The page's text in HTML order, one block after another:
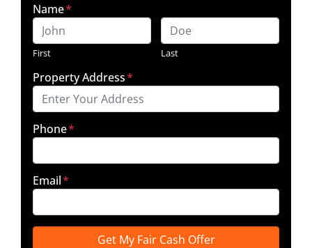
Name*
First Last
Property Address*
Phone*
Email*